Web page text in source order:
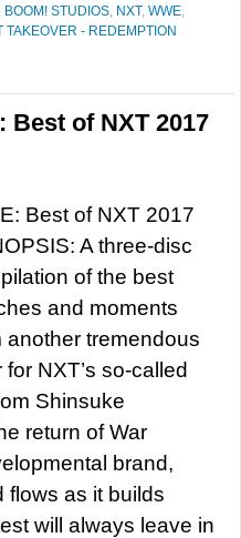
, BOOM! STUDIOS, NXT, WWE,
TAKEOVER - REDEMPTION
Best of NXT 2017
Best of NXT 2017
A three-disc
of the best
and moments
another tremendous
for NXT’s so-called
Shinsuke
return of War
brand,
flows as it builds
will always leave in